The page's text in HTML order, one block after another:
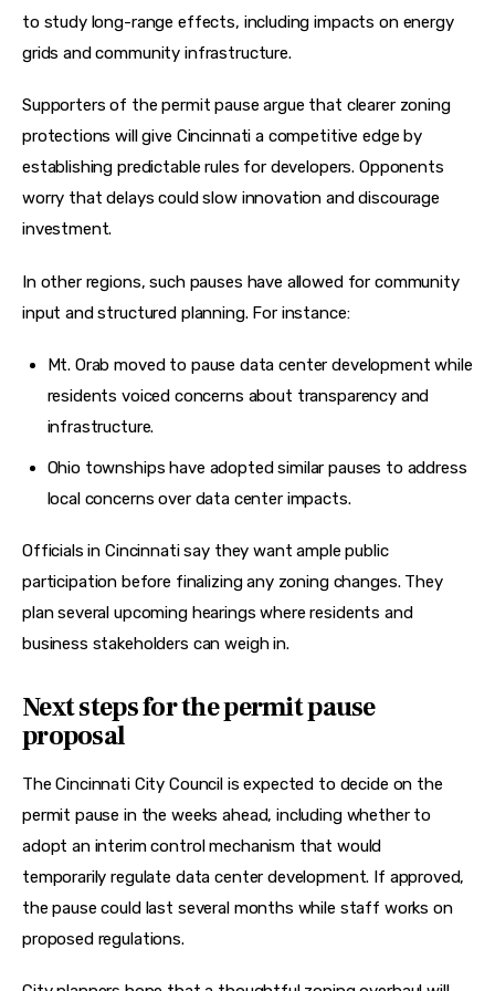
to study long-range effects, including impacts on energy
grids and community infrastructure.
Supporters of the permit pause argue that clearer zoning
protections will give Cincinnati a competitive edge by
establishing predictable rules for developers. Opponents
worry that delays could slow innovation and discourage
investment.
In other regions, such pauses have allowed for community
input and structured planning. For instance:
Mt. Orab moved to pause data center development while
residents voiced concerns about transparency and
infrastructure.
Ohio townships have adopted similar pauses to address
local concerns over data center impacts.
Officials in Cincinnati say they want ample public
participation before finalizing any zoning changes. They
plan several upcoming hearings where residents and
business stakeholders can weigh in.
Next steps for the permit pause
proposal
The Cincinnati City Council is expected to decide on the
permit pause in the weeks ahead, including whether to
adopt an interim control mechanism that would
temporarily regulate data center development. If approved,
the pause could last several months while staff works on
proposed regulations.